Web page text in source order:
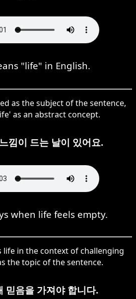
"life" in English.
as the subject of the sentence,
as an abstract concept.
낌이 드는 날이 있어요.
when life feels empty.
life in the context of challenging
the topic of the sentence.
믿음을 가져야 합니다.